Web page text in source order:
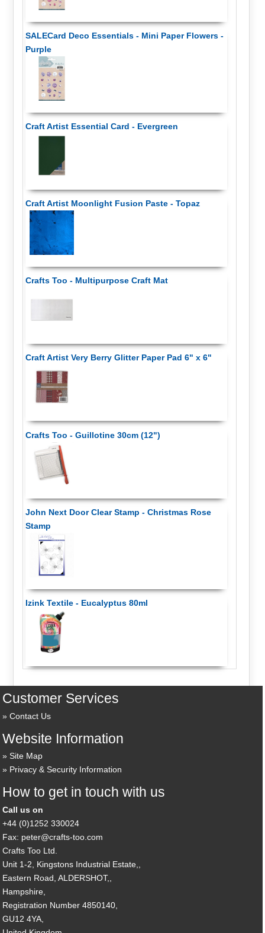
SALECard Deco Essentials - Mini Paper Flowers -
Purple
Craft Artist Essential Card - Evergreen
Craft Artist Moonlight Fusion Paste - Topaz
Crafts Too - Multipurpose Craft Mat
Craft Artist Very Berry Glitter Paper Pad 6" x 6"
Crafts Too - Guillotine 30cm (12")
John Next Door Clear Stamp - Christmas Rose
Stamp
Izink Textile - Eucalyptus 80ml
Customer Services
Contact Us
Website Information
Site Map
Privacy & Security Information
How to get in touch with us
Call us on
+44 (0)1252 330024
Fax: peter@crafts-too.com
Crafts Too Ltd.
Unit 1-2, Kingstons Industrial Estate,,
Eastern Road, ALDERSHOT,,
Hampshire,
Registration Number 4850140,
GU12 4YA,